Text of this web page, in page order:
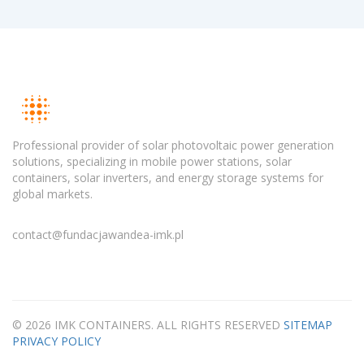
Professional provider of solar photovoltaic power generation
solutions, specializing in mobile power stations, solar
containers, solar inverters, and energy storage systems for
global markets.
contact@fundacjawandea-imk.pl
© 2026 IMK CONTAINERS. ALL RIGHTS RESERVED SITEMAP
PRIVACY POLICY